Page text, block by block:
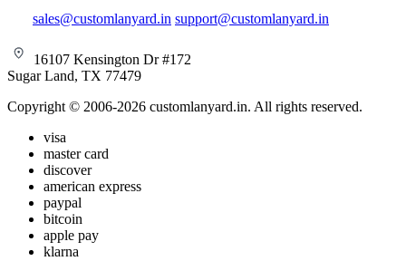
sales@customlanyard.in support@customlanyard.in
16107 Kensington Dr #172
Sugar Land, TX 77479
Copyright © 2006-2026 customlanyard.in. All rights reserved.
visa
master card
discover
american express
paypal
bitcoin
apple pay
klarna